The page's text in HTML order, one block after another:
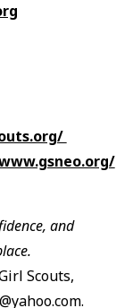
and
Scouts,